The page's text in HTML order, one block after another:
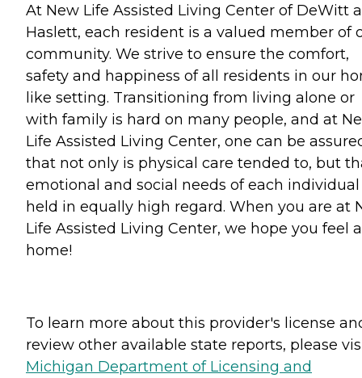
At New Life Assisted Living Center of DeWitt
Haslett, each resident is a valued member of
community. We strive to ensure the comfort,
safety and happiness of all residents in our
like setting. Transitioning from living alone or
with family is hard on many people, and at
Life Assisted Living Center, one can be
that not only is physical care tended to, but
emotional and social needs of each
held in equally high regard. When you are at
Life Assisted Living Center, we hope you feel
home!
To learn more about this provider's license
review other available state reports, please
Michigan Department of Licensing and